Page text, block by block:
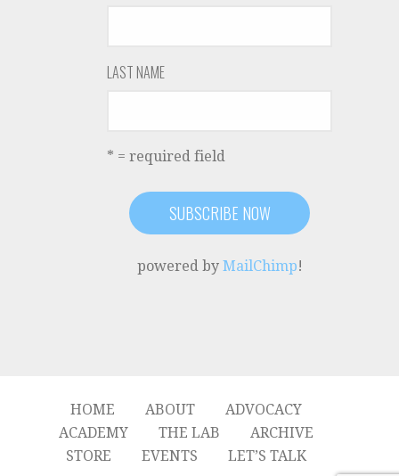
LAST NAME
* = required field
powered by MailChimp!
HOME ABOUT
ADVOCACY
ACADEMY
THE LAB
ARCHIVE
STORE
EVENTS LET’S TALK